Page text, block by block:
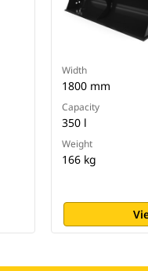
Width
1800 mm
Capacity
350 l
Weight
166 kg